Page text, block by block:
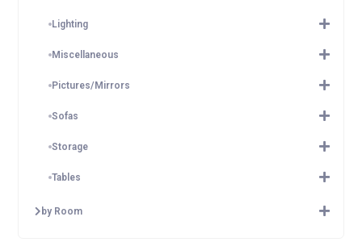
Lighting
Miscellaneous
Pictures/Mirrors
Sofas
Storage
Tables
by Room